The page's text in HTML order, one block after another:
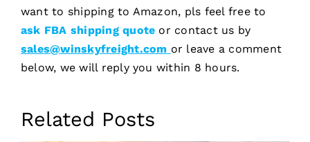
want to shipping to Amazon, pls feel free to
ask FBA shipping quote or contact us by
sales@winskyfreight.com or leave a comment
below, we will reply you within 8 hours.
Related Posts